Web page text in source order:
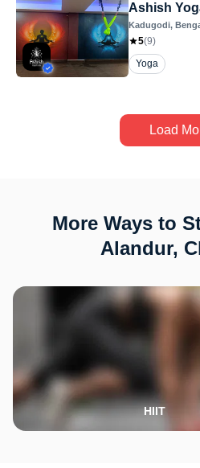
Ashish
Kadugodi,
5(9)
Yoga
Load
More Ways to
Alandur,
HIIT